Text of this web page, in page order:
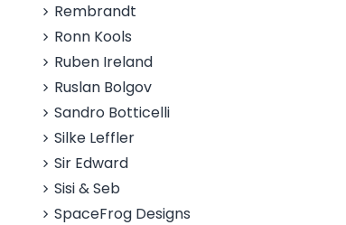
Rembrandt
Ronn Kools
Ruben Ireland
Ruslan Bolgov
Sandro Botticelli
Silke Leffler
Sir Edward
Sisi & Seb
SpaceFrog Designs